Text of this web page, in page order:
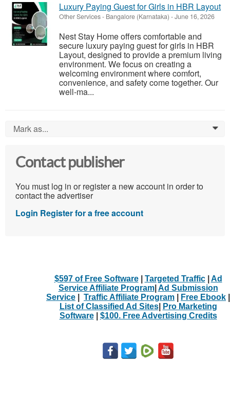
Luxury Paying Guest for Girls in HBR Layout
Other Services- Bangalore (Karnataka) -June 16, 2026
Nest Stay Home offers comfortable and
secure luxury paying guest for girls in HBR
Layout, designed to provide a premium living
environment. We focus on creating a
welcoming environment where comfort,
convenience, and safety come together. Our
well-ma...
Mark as... 0
Contact publisher
You must log in or register a new account in order to
contact the advertiser
Login Register for a free account
$597 of Free Software| Targeted Traffic| Ad
Service Affiliate Program| Ad Submission
Service
Traffic Affiliate Program Free Ebook
List of Classified Ad Sites|
Pro Marketing
Software| $100. Free Advertising Credits